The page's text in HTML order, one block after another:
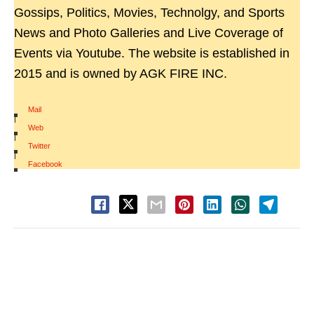
Gossips, Politics, Movies, Technolgy, and Sports
News and Photo Galleries and Live Coverage of
Events via Youtube. The website is established in
2015 and is owned by AGK FIRE INC.
Mail
|
Web
|
Twitter
|
Facebook